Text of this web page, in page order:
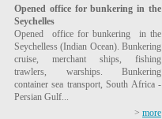
Opened office for bunkering in the
Seychelles
Opened office for bunkering in the
Seychelless (Indian Ocean). Bunkering
cruise, merchant ships, fishing
trawlers, warships. Bunkering
container sea transport, South Africa -
Persian Gulf...
> more